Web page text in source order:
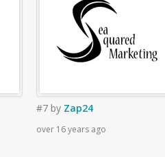
#7 by Zap24
over 16 years ago